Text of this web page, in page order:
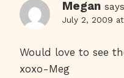
Megan
July 2, 2009
Would love to see
xoxo-Meg